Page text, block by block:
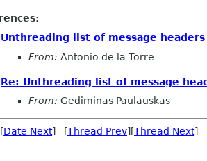
:
Unthreading list of message headers
From: Antonio de la Torre
Re: Unthreading list of message
From: Gediminas Paulauskas
Date Next] [Thread Prev][Thread Next]